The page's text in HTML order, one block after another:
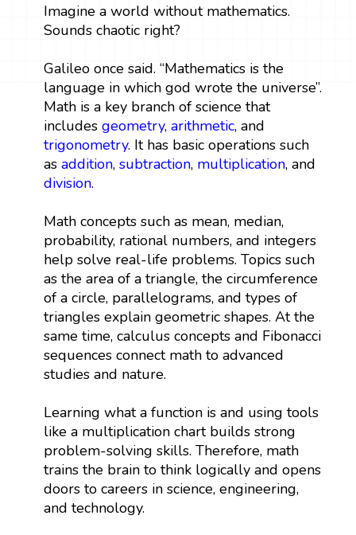
Imagine a world without mathematics.
Sounds chaotic right?
Galileo once said. “Mathematics is the
language in which god wrote the universe”.
Math is a key branch of science that
includes geometry, arithmetic, and
trigonometry. It has basic operations such
as addition, subtraction, multiplication, and
division.
Math concepts such as mean, median,
probability, rational numbers, and integers
help solve real-life problems. Topics such
as the area of a triangle, the circumference
of a circle, parallelograms, and types of
triangles explain geometric shapes. At the
same time, calculus concepts and Fibonacci
sequences connect math to advanced
studies and nature.
Learning what a function is and using tools
like a multiplication chart builds strong
problem-solving skills. Therefore, math
trains the brain to think logically and opens
doors to careers in science, engineering,
and technology.